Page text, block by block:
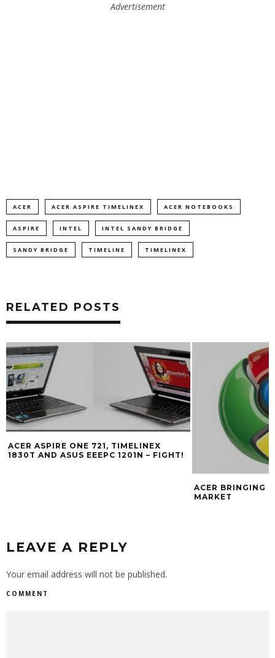
Advertisement
ACER ACER ASPIRE TIMELINEX ACER NOTEBOOKS
ASPIRE INTEL INTEL SANDY BRIDGE
SANDY BRIDGE TIMELINE TIMELINEX
RELATED POSTS
ACER ASPIRE ONE 721, TIMELINEX
1830T AND ASUS EEEPC 1201N – FIGHT!
ACER BRINGING
MARKET
LEAVE A REPLY
Your email address will not be published.
COMMENT